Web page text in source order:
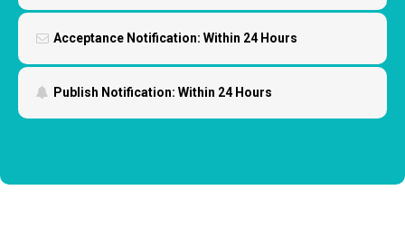
Acceptance Notification: Within 24 Hours
Publish Notification: Within 24 Hours